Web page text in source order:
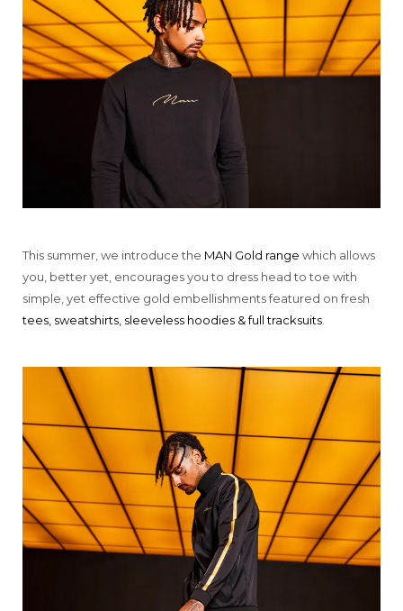
This summer, we introduce the MAN Gold range which allows
you, better yet, encourages you to dress head to toe with
simple, yet effective gold embellishments featured on fresh
tees, sweatshirts, sleeveless hoodies & full tracksuits.